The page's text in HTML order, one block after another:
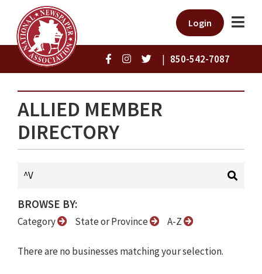
Login
| 850-542-7087
ALLIED MEMBER
DIRECTORY
BROWSE BY:
Category State or Province A-Z
There are no businesses matching your selection.